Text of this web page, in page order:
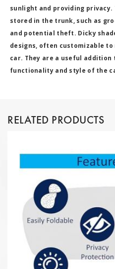
sunlight and providing
stored in the trunk, such as
and potential theft. Dicky
designs, often customizable
car. They are a useful addition
functionality and style of the
RELATED PRODUCTS